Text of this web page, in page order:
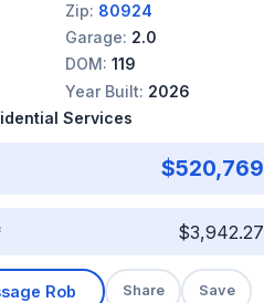
Zip: 80924
Garage: 2.0
DOM: 119
Year Built: 2026
Services
$520,769
$3,942.27
Rob Share Save